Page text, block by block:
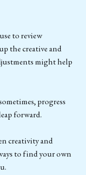
to review
the creative and
might help
progress
forward.
creativity and
to find your own